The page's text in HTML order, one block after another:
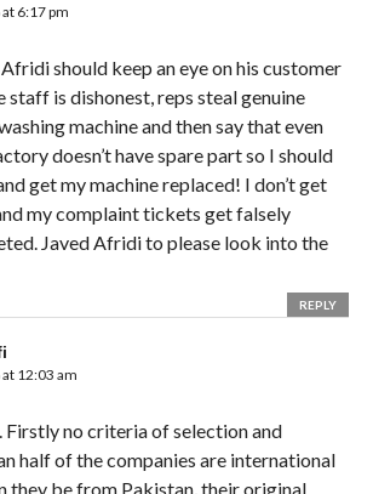
6:17 pm
should keep an eye on his customer
staff is dishonest, reps steal genuine
machine and then say that even
doesn’t have spare part so I should
get my machine replaced! I don’t get
my complaint tickets get falsely
Javed Afridi to please look into the
REPLY
12:03 am
Firstly no criteria of selection and
half of the companies are international
they be from Pakistan, their original